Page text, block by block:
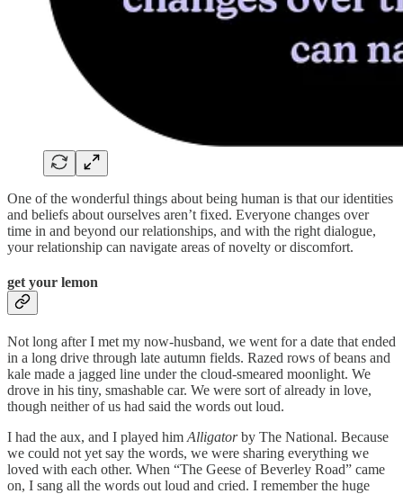
One of the wonderful things about being human is that our identities
and beliefs about ourselves aren’t fixed. Everyone changes over
time in and beyond our relationships, and with the right dialogue,
your relationship can navigate areas of novelty or discomfort.
get your lemon
Not long after I met my now-husband, we went for a date that ended
in a long drive through late autumn fields. Razed rows of beans and
kale made a jagged line under the cloud-smeared moonlight. We
drove in his tiny, smashable car. We were sort of already in love,
though neither of us had said the words out loud.
I had the aux, and I played himAlligatorby The National. Because
we could not yet say the words, we were sharing everything we
loved with each other. When “The Geese of Beverley Road” came
on, I sang all the words out loud and cried. I remember the huge